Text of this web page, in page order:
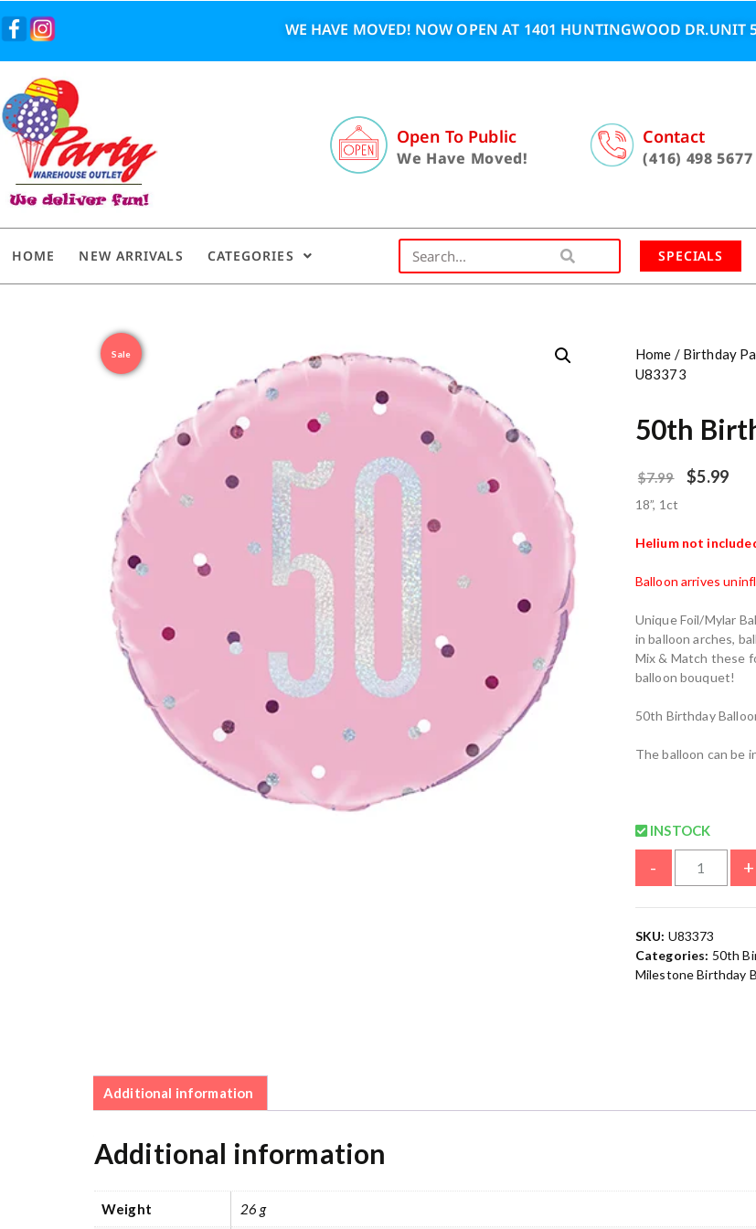
WE HAVE MOVED! NOW OPEN AT 1401 HUNTINGWOOD DR.UNIT
Open To Public
We Have Moved!
Contact
(416) 498 5677
HOME NEW ARRIVALS CATEGORIES SPECIALS
Sale Home / Birthday
U83373
50th
$7.99 $5.99
18”, 1ct
Helium not
Balloon arrives
Unique Foil/Mylar
in balloon arches,
Mix & Match these
balloon bouquet!
50th Birthday
The balloon can be
INSTOCK
- +
SKU: U83373
Categories: 50th
Milestone Birthday
Additional information
Additional information
Weight 26 g